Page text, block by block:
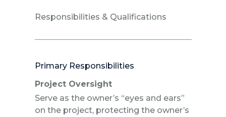
Responsibilities & Qualifications
Primary Responsibilities
Project Oversight
Serve as the owner’s “eyes and ears”
on the project, protecting the owner’s